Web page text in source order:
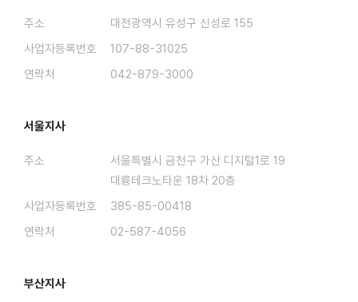
주소
대전광역시 유성구 신성로 155
사업자등록번호
107-88-31025
연락처
042-879-3000
서울지사
주소
서울특별시 금천구 가산 디지털1로 19
대륭테크노타운 18차 20층
사업자등록번호
385-85-00418
연락처
02-587-4056
부산지사